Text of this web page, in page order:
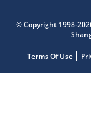
© Copyright 1998-
Terms Of Use